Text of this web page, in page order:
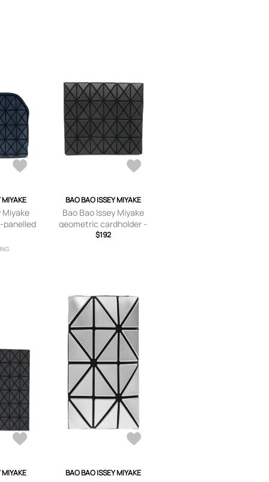
MIYAKE
Miyake
panelled
BAO BAO ISSEY MIYAKE
Bao Bao Issey Miyake
geometric cardholder -
Black
$192
MIYAKE BAO BAO ISSEY MIYAKE